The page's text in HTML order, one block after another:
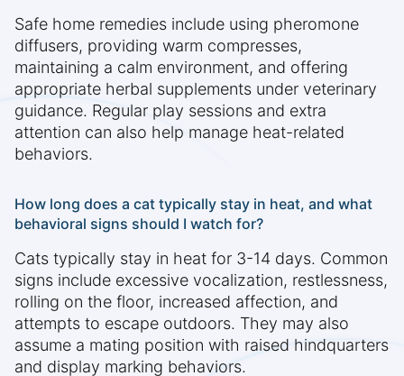
Safe home remedies include using pheromone
diffusers, providing warm compresses,
maintaining a calm environment, and offering
appropriate herbal supplements under veterinary
guidance. Regular play sessions and extra
attention can also help manage heat-related
behaviors.
How long does a cat typically stay in heat, and what
behavioral signs should I watch for?
Cats typically stay in heat for 3-14 days. Common
signs include excessive vocalization, restlessness,
rolling on the floor, increased affection, and
attempts to escape outdoors. They may also
assume a mating position with raised hindquarters
and display marking behaviors.